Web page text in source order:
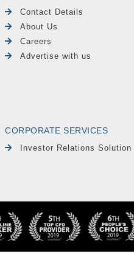
Contact Details
About Us
Careers
Advertise with us
CORPORATE SERVICES
Investor Relations Solution